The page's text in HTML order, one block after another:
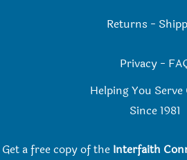
Returns -
Privacy -
Helping You
Since 1981
Get a free copy of the Interfaith